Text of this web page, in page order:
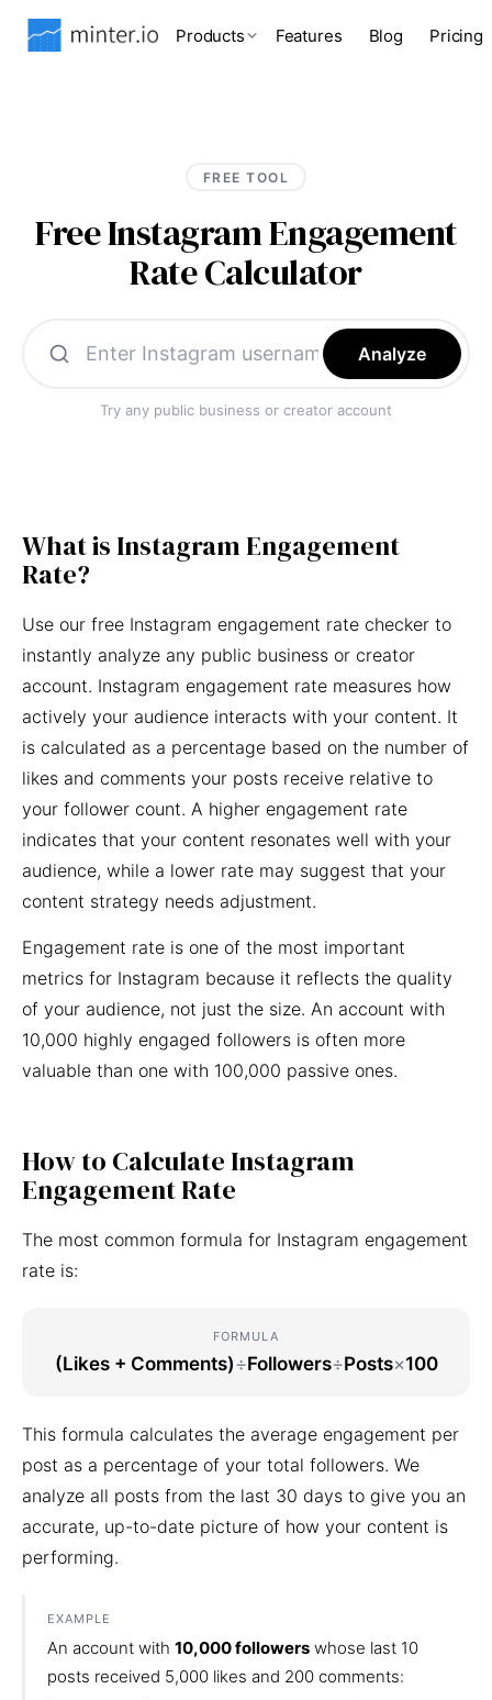
Products Features Blog Pricing
FREE TOOL
Free Instagram Engagement
Rate Calculator
Analyze
Try any public business or creator account
What is Instagram Engagement
Rate?
Use our free Instagram engagement rate checker to
instantly analyze any public business or creator
account. Instagram engagement rate measures how
actively your audience interacts with your content. It
is calculated as a percentage based on the number of
likes and comments your posts receive relative to
your follower count. A higher engagement rate
indicates that your content resonates well with your
audience, while a lower rate may suggest that your
content strategy needs adjustment.
Engagement rate is one of the most important
metrics for Instagram because it reflects the quality
of your audience, not just the size. An account with
10,000 highly engaged followers is often more
valuable than one with 100,000 passive ones.
How to Calculate Instagram
Engagement Rate
The most common formula for Instagram engagement
rate is:
FORMULA
(Likes + Comments)÷Followers÷Posts×100
This formula calculates the average engagement per
post as a percentage of your total followers. We
analyze all posts from the last 30 days to give you an
accurate, up-to-date picture of how your content is
performing.
EXAMPLE
An account with 10,000 followers whose last 10
posts received 5,000 likes and 200 comments: